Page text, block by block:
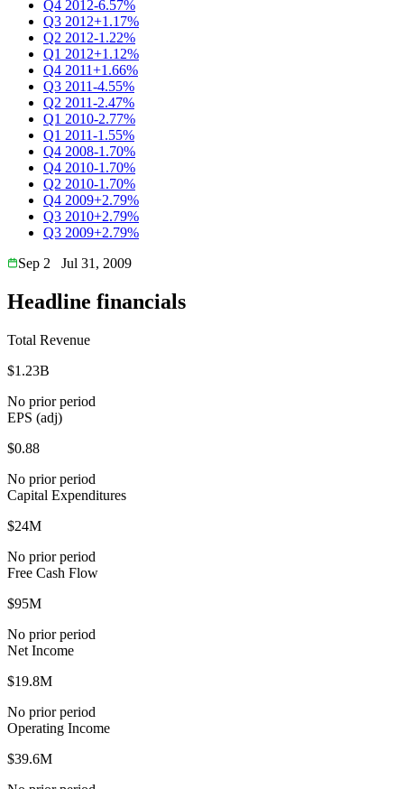
Q4 2012-6.57%
Q3 2012+1.17%
Q2 2012-1.22%
Q1 2012+1.12%
Q4 2011+1.66%
Q3 2011-4.55%
Q2 2011-2.47%
Q1 2010-2.77%
Q1 2011-1.55%
Q4 2008-1.70%
Q4 2010-1.70%
Q2 2010-1.70%
Q4 2009+2.79%
Q3 2010+2.79%
Q3 2009+2.79%
Sep 2
Jul 31, 2009
Headline financials
Total Revenue
$1.23B
No prior period
EPS (adj)
$0.88
No prior period
Capital Expenditures
$24M
No prior period
Free Cash Flow
$95M
No prior period
Net Income
$19.8M
No prior period
Operating Income
$39.6M